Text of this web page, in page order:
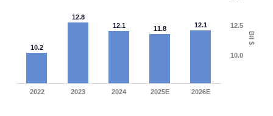
Bil $
10.2
12.8
12.1
11.8 12.1
2022 2023 2024 2025E 2026E
10.0
12.5